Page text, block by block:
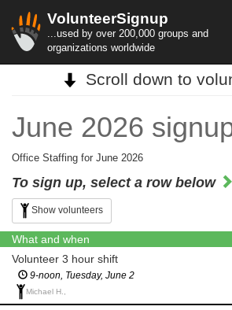
VolunteerSignup
...used by over 200,000 groups and
organizations worldwide
Scroll down to
June 2026
Office Staffing for June 2026
To sign up, select a row below
Show volunteers
What and when
Volunteer 3 hour shift
9-noon, Tuesday, June 2
Michael H.,